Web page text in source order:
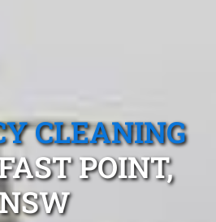
CLEANING
POINT,